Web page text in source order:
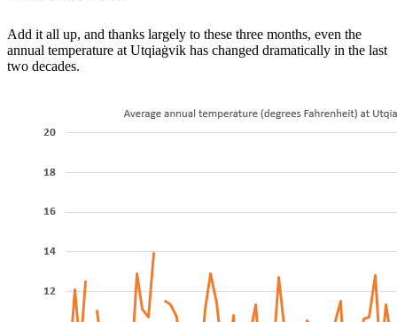
Add it all up, and thanks largely to these three months, even the
annual temperature at Utqiaġvik has changed dramatically in the last
two decades.